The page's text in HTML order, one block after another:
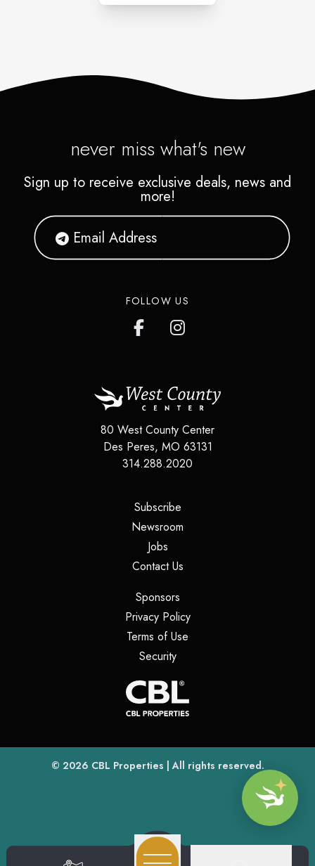
never miss what's new
Sign up to receive exclusive deals, news and
more!
FOLLOW US
80 West County Center
Des Peres, MO 63131
314.288.2020
Subscribe(opens in a new tab)
Newsroom
Jobs(opens in a new tab)
Contact Us(opens in a new tab)
Sponsors(opens in a new tab)
Privacy Policy(opens in a new tab)
Terms of Use
Security(opens in a new tab)
© 2026 CBL Properties(opens in a new tab)
| All rights reserved.